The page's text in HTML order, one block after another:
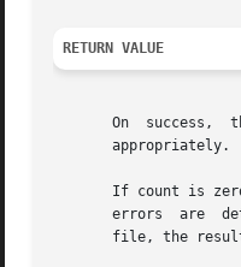
RETURN VALUE
       appropriately.
If count is
errors  are
file, the